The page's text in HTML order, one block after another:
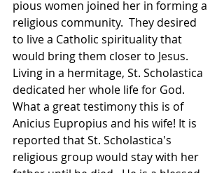
pious women joined her in forming a
religious community.  They desired
to live a Catholic spirituality that
would bring them closer to Jesus.
Living in a hermitage, St. Scholastica
dedicated her whole life for God.
What a great testimony this is of
Anicius Eupropius and his wife! It is
reported that St. Scholastica's
religious group would stay with her